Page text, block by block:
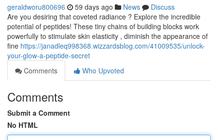
geraldworu800696 59 days ago News
Discuss
Are you desiring that coveted radiance ? Explore the incredible
potential of peptides! These tiny chains of building blocks work
powerfully to stimulate skin elasticity , diminish the appearance of
fine https://janadleq998368.wizzardsblog.com/41009535/unlock-
your-glow-a-peptide-secret
Comments
Who Upvoted
Comments
Submit a Comment
No HTML